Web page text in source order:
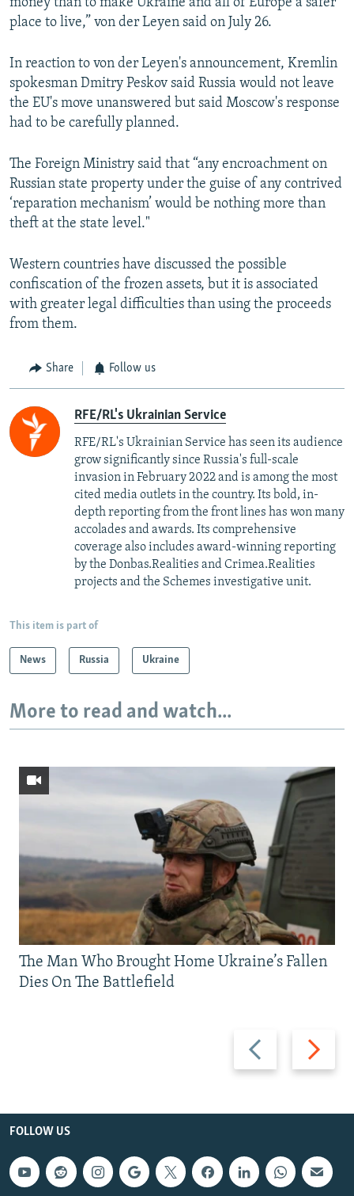
money than to make Ukraine and all of Europe a safer
place to live,” von der Leyen said on July 26.
In reaction to von der Leyen's announcement, Kremlin
spokesman Dmitry Peskov said Russia would not leave
the EU's move unanswered but said Moscow's response
had to be carefully planned.
The Foreign Ministry said that “any encroachment on
Russian state property under the guise of any contrived
‘reparation mechanism’ would be nothing more than
theft at the state level."
Western countries have discussed the possible
confiscation of the frozen assets, but it is associated
with greater legal difficulties than using the proceeds
from them.
Share Follow us
RFE/RL's Ukrainian Service
RFE/RL's Ukrainian Service has seen its audience
grow significantly since Russia's full-scale
invasion in February 2022 and is among the most
cited media outlets in the country. Its bold, in-
depth reporting from the front lines has won many
accolades and awards. Its comprehensive
coverage also includes award-winning reporting
by the Donbas.Realities and Crimea.Realities
projects and the Schemes investigative unit.
This item is part of
News Russia Ukraine
More to read and watch...
Previous
slide
Next
slide
The Man Who Brought Home Ukraine’s Fallen
Dies On The Battlefield
FOLLOW US